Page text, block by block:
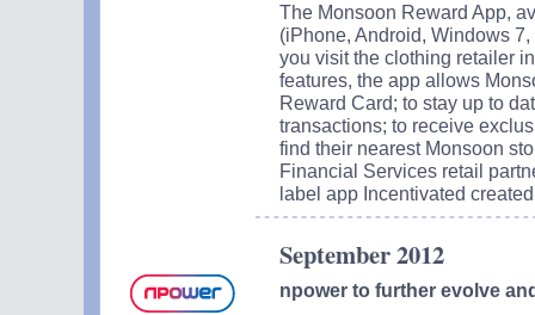
The Monsoon Reward App,
(iPhone, Android, Windows
you visit the clothing retailer
features, the app allows
Reward Card; to stay up to
transactions; to receive
find their nearest Monsoon
Financial Services retail
label app Incentivated
September 2012
npower to further evolve